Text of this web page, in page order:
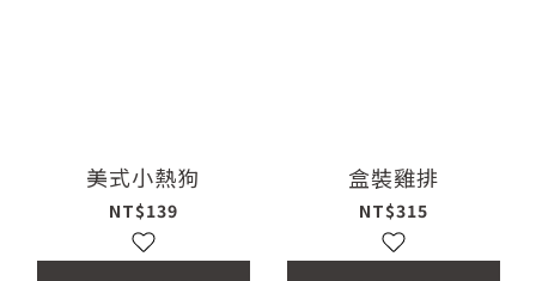
美式小熱狗
NT$139
盒裝雞排
NT$315